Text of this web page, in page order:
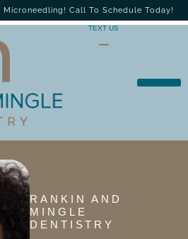
Microneedling! Call To Schedule Today!
TEXT US
RANKIN AND
MINGLE
DENTISTRY